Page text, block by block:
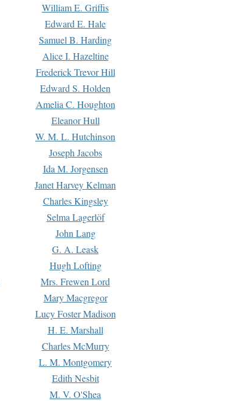
William E. Griffis
Edward E. Hale
Samuel B. Harding
Alice I. Hazeltine
Frederick Trevor Hill
Edward S. Holden
Amelia C. Houghton
Eleanor Hull
W. M. L. Hutchinson
Joseph Jacobs
Ida M. Jorgensen
Janet Harvey Kelman
Charles Kingsley
Selma Lagerlöf
John Lang
G. A. Leask
Hugh Lofting
Mrs. Frewen Lord
Mary Macgregor
Lucy Foster Madison
H. E. Marshall
Charles McMurry
L. M. Montgomery
Edith Nesbit
M. V. O'Shea